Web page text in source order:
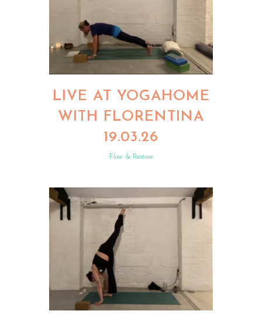
LIVE AT YOGAHOME
WITH FLORENTINA
19.03.26
Flow & Restore